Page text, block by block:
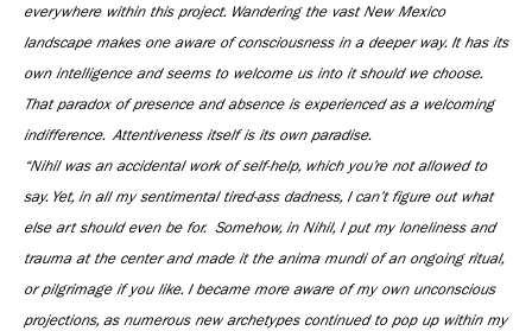
everywhere within this project. Wandering the vast New Mexico
landscape makes one aware of consciousness in a deeper way. It has its
own intelligence and seems to welcome us into it should we choose.
That paradox of presence and absence is experienced as a welcoming
indifference. Attentiveness itself is its own paradise.
“Nihil was an accidental work of self-help, which you’re not allowed to
say. Yet, in all my sentimental tired-ass dadness, I can’t figure out what
else art should even be for. Somehow, in Nihil, I put my loneliness and
trauma at the center and made it the anima mundi of an ongoing ritual,
or pilgrimage if you like. I became more aware of my own unconscious
projections, as numerous new archetypes continued to pop up within my